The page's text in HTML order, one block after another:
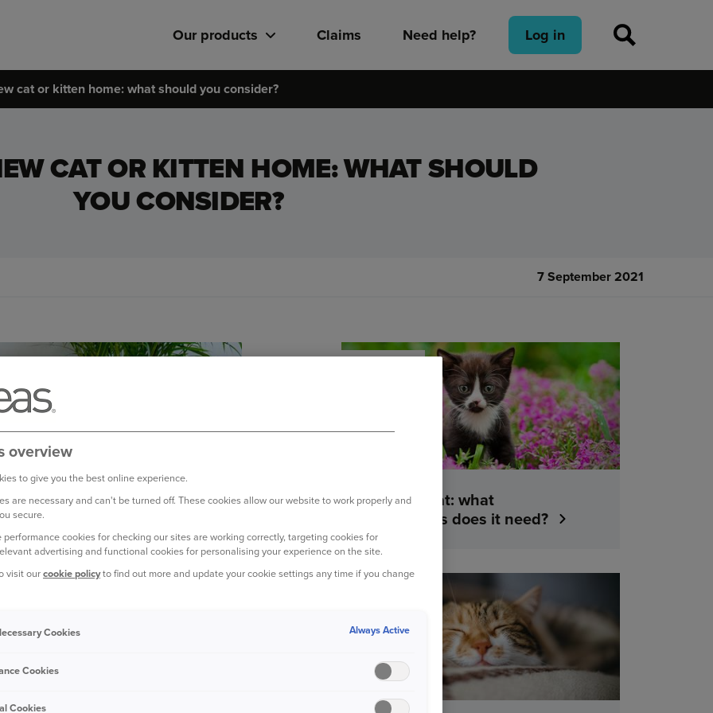
Our products Claims Need help? Log in
cat or kitten home: what should you consider?
CAT OR KITTEN HOME: WHAT SHOULD
YOU CONSIDER?
7 September 2021
can be a really exciting
for your new pet, it can
territory, with new
Getting a cat: what
vaccinations does it need?
overview
to give you the best online experience.
are necessary and can't be turned off. These cookies allow our website to work properly and
secure.
performance cookies for checking our sites are working correctly, targeting cookies for
advertising and functional cookies for personalising your experience on the site.
visit ourcookie policyto find out more and update your cookie settings any time if you change
Cookies Always Active
Cookies
Cookies